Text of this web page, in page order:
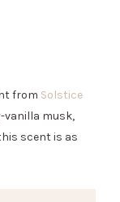
from Solstice
vanilla musk,
scent is as